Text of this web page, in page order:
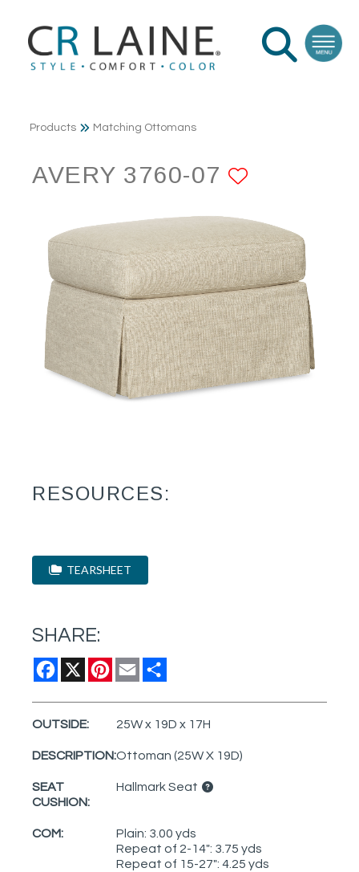
Products Matching Ottomans
AVERY 3760-07
RESOURCES:
TEARSHEET
SHARE:
Facebook
X Pinterest
Email
OUTSIDE: 25W x 19D x 17H
DESCRIPTION:Ottoman (25W X 19D)
SEAT
CUSHION:
Hallmark Seat
COM:
Plain: 3.00 yds
Repeat of 2-14": 3.75 yds
Repeat of 15-27": 4.25 yds